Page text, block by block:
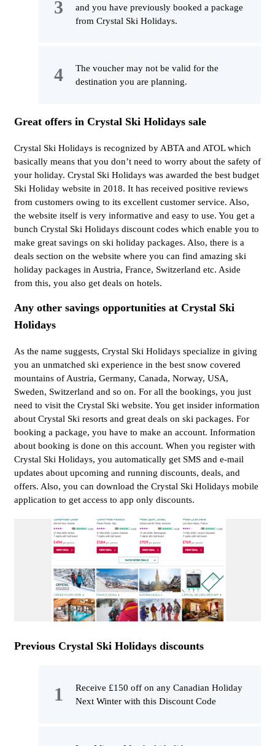
and you have previously booked a package
from Crystal Ski Holidays.
The voucher may not be valid for the
destination you are planning.
Great offers in Crystal Ski Holidays sale
Crystal Ski Holidays is recognized by ABTA and ATOL which
basically means that you don’t need to worry about the safety of
your holiday. Crystal Ski Holidays was awarded the best budget
Ski Holiday website in 2018. It has received positive reviews
from customers owing to its excellent customer service. Also,
the website itself is very informative and easy to use. You get a
bunch Crystal Ski Holidays discount codes which enable you to
make great savings on ski holiday packages. Also, there is a
deals section on the website where you can find amazing ski
holiday packages in Austria, France, Switzerland etc. Aside
from this, you also get deals on hotels.
Any other savings opportunities at Crystal Ski
Holidays
As the name suggests, Crystal Ski Holidays specialize in giving
you an unmatched ski experience in the best snow covered
mountains of Austria, Germany, Canada, Norway, USA,
Sweden, Switzerland and so on. For all the bookings, you just
need to visit the Crystal Ski website. You get insider information
about Crystal Ski resorts and great deals on ski packages. For
booking a package, you have to make an account. Information
about booking is done on this account. When you register with
Crystal Ski Holidays, you automatically get SMS and e-mail
updates about upcoming and running discounts, deals, and
offers. Also, you can download the Crystal Ski Holidays mobile
application to get access to app only discounts.
Previous Crystal Ski Holidays discounts
Receive £150 off on any Canadian Holiday
Next Winter with this Discount Code